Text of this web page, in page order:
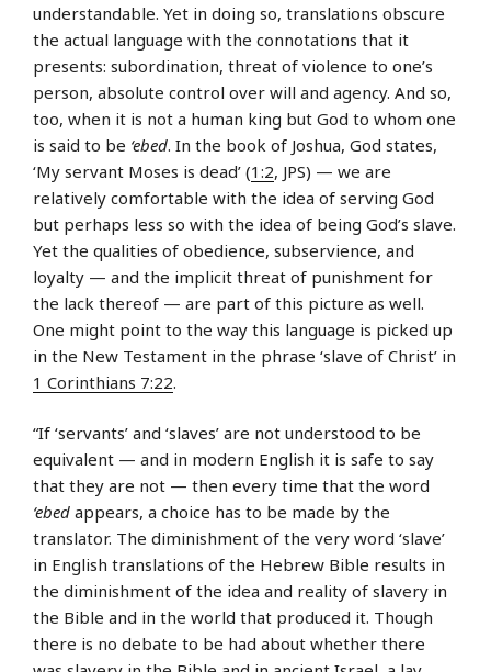
understandable. Yet in doing so, translations obscure
the actual language with the connotations that it
presents: subordination, threat of violence to one’s
person, absolute control over will and agency. And so,
too, when it is not a human king but God to whom one
is said to be ‘ebed. In the book of Joshua, God states,
‘My servant Moses is dead’ (1:2, JPS) — we are
relatively comfortable with the idea of serving God
but perhaps less so with the idea of being God’s slave.
Yet the qualities of obedience, subservience, and
loyalty — and the implicit threat of punishment for
the lack thereof — are part of this picture as well.
One might point to the way this language is picked up
in the New Testament in the phrase ‘slave of Christ’ in
1 Corinthians 7:22.
“If ‘servants’ and ‘slaves’ are not understood to be
equivalent — and in modern English it is safe to say
that they are not — then every time that the word
‘ebed appears, a choice has to be made by the
translator. The diminishment of the very word ‘slave’
in English translations of the Hebrew Bible results in
the diminishment of the idea and reality of slavery in
the Bible and in the world that produced it. Though
there is no debate to be had about whether there